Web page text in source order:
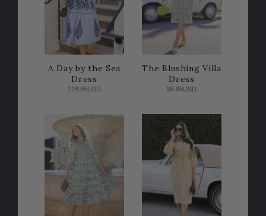
A Day by the Sea
Dress
124.95USD
The Blushing Villa
Dress
99.95USD